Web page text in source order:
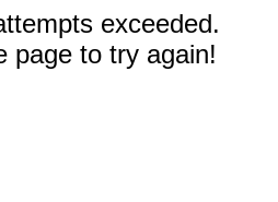
exceeded.
page to try again!